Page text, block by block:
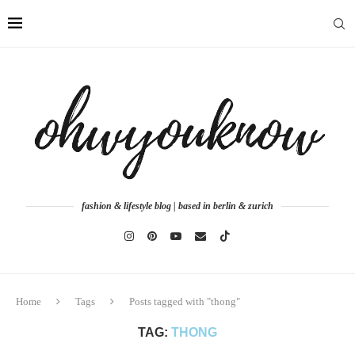
fashion & lifestyle blog | based in berlin & zurich
Home Tags Posts tagged with "thong"
TAG: THONG